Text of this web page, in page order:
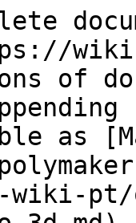
of
as
wiki-